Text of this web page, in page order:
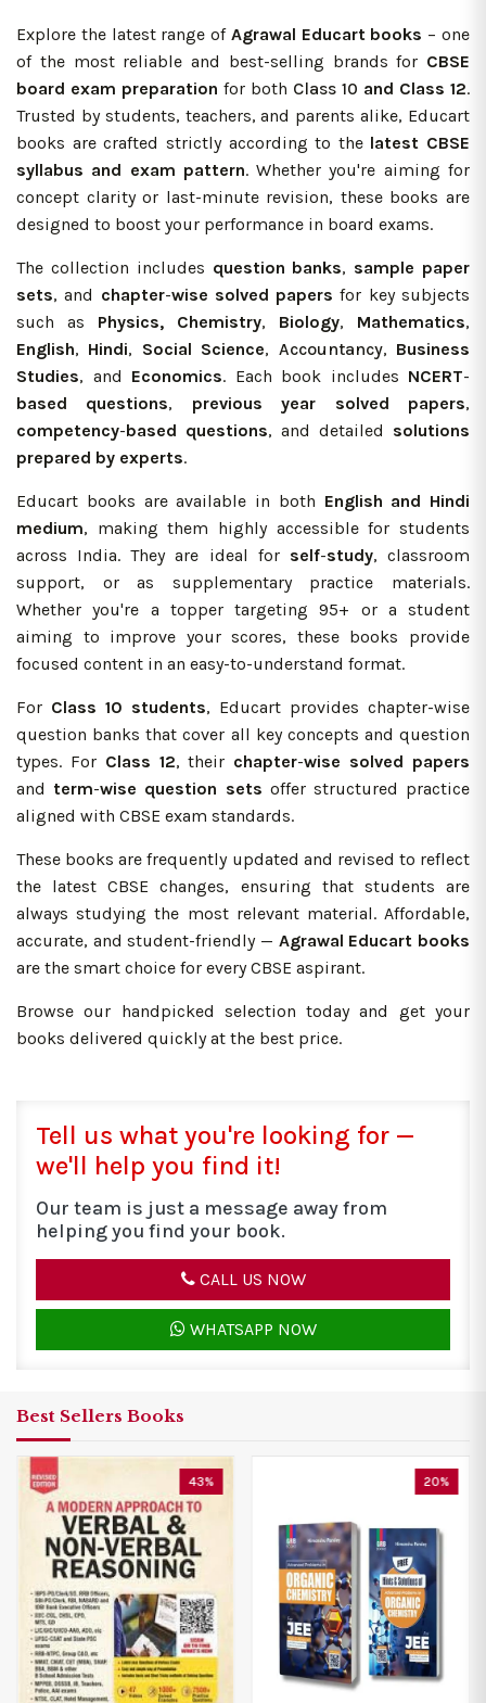
Explore the latest range of Agrawal Educart books – one
of the most reliable and best-selling brands for CBSE
board exam preparation for both Class 10 and Class 12.
Trusted by students, teachers, and parents alike, Educart
books are crafted strictly according to the latest CBSE
syllabus and exam pattern. Whether you're aiming for
concept clarity or last-minute revision, these books are
designed to boost your performance in board exams.
The collection includes question banks, sample paper
sets, and chapter-wise solved papersfor key subjects
such as
Physics, Chemistry, Biology, Mathematics,
English, Hindi, Social Science, Accountancy, Business
Studies, and Economics. Each book includes NCERT-
based questions, previous year solved papers,
competency-based questions, and detailed solutions
prepared by experts.
Educart books are available in both English and Hindi
medium, making them highly accessible for students
across India. They are ideal for self-study, classroom
support, or as supplementary practice materials.
Whether you're a topper targeting 95+ or a student
aiming to improve your scores, these books provide
focused content in an easy-to-understand format.
For Class 10 students, Educart provides chapter-wise
question banks that cover all key concepts and question
types. For Class 12, their chapter-wise solved papers
and term-wise question sets offer structured practice
aligned with CBSE exam standards.
These books are frequently updated and revised to reflect
the latest CBSE changes, ensuring that students are
always studying the most relevant material. Affordable,
accurate, and student-friendly — Agrawal Educart books
are the smart choice for every CBSE aspirant.
Browse our handpicked selection today and get your
books delivered quickly at the best price.
Tell us what you're looking for —
we'll help you find it!
Our team is just a message away from
helping you find your book.
CALL US NOW
WHATSAPP NOW
Best Sellers Books
20% 20%